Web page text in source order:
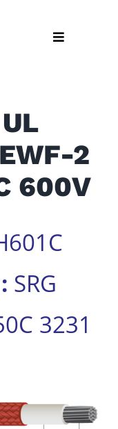
Toggle
Industry
News
Contact
Apply
for:
2
600V
SRG
3231